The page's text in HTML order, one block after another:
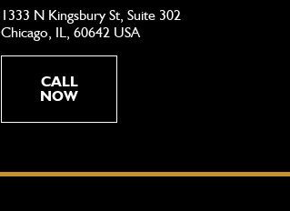
1333 N Kingsbury St, Suite 302
Chicago, IL, 60642 USA
CALL
NOW